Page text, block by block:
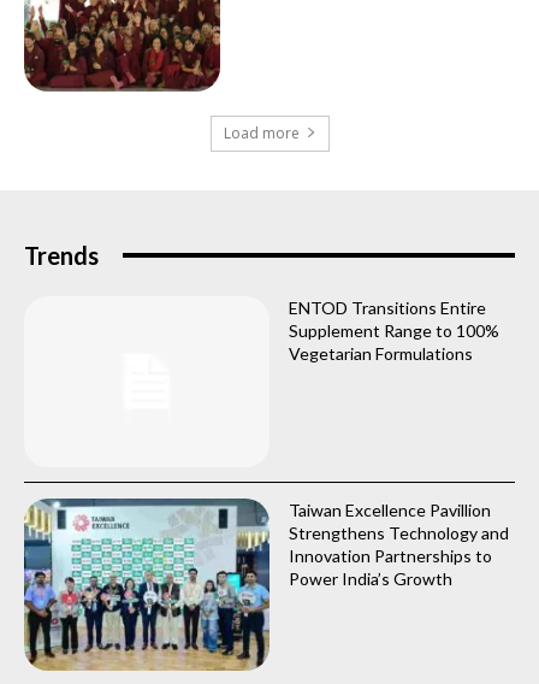
Load more
Trends
ENTOD Transitions Entire
Supplement Range to 100%
Vegetarian Formulations
Taiwan Excellence Pavillion
Strengthens Technology and
Innovation Partnerships to
Power India’s Growth